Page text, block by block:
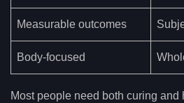
Measurable outcomes
Body-focused
Most people need both curing and